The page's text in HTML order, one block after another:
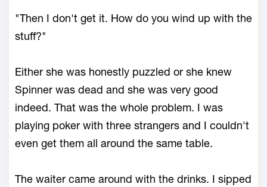
"Then I don't get it. How do you wind up with the
stuff?"
Either she was honestly puzzled or she knew
Spinner was dead and she was very good
indeed. That was the whole problem. I was
playing poker with three strangers and I couldn't
even get them all around the same table.
The waiter came around with the drinks. I sipped